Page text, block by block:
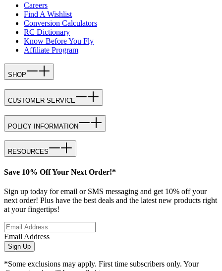
Careers
Find A Wishlist
Conversion Calculators
RC Dictionary
Know Before You Fly
Affiliate Program
SHOP
CUSTOMER SERVICE
POLICY INFORMATION
RESOURCES
Save 10% Off Your Next Order!*
Sign up today for email or SMS messaging and get 10% off your
next order! Plus have the best deals and the latest new products right
at your fingertips!
Email Address
Sign Up
*Some exclusions may apply. First time subscribers only. Your